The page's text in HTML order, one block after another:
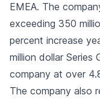
EMEA. The
exceeding 350
percent increase
million dollar Series
company at over
The company also